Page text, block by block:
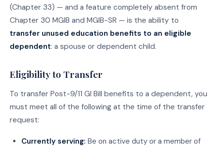
(Chapter 33) — and a feature completely absent from
Chapter 30 MGIB and MGIB-SR — is the ability to
transfer unused education benefits to an eligible
dependent: a spouse or dependent child.
Eligibility to Transfer
To transfer Post-9/11 GI Bill benefits to a dependent, you
must meet all of the following at the time of the transfer
request:
Currently serving: Be on active duty or a member of